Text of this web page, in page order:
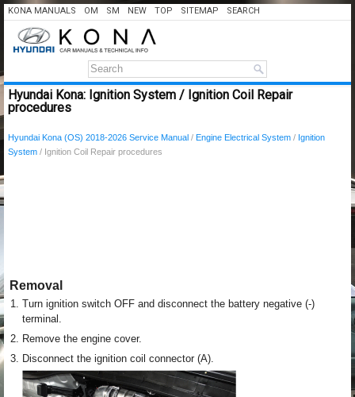
KONA MANUALS OM SM NEW TOP SITEMAP SEARCH
Hyundai Kona: Ignition System / Ignition Coil Repair
procedures
Hyundai Kona (OS) 2018-2026 Service Manual / Engine Electrical System / Ignition
System / Ignition Coil Repair procedures
Removal
1. Turn ignition switch OFF and disconnect the battery negative (-)
terminal.
2. Remove the engine cover.
3. Disconnect the ignition coil connector (A).